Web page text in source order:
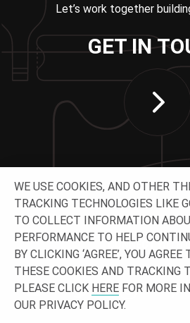
Let’s work together
GET IN
CONNECT WITH
WE USE COOKIES, AND OTHER
TRACKING TECHNOLOGIES LIKE
TO COLLECT INFORMATION
PERFORMANCE TO HELP
BY CLICKING ‘AGREE’, YOU
THESE COOKIES AND TRACKING
PLEASE CLICK HERE FOR MORE
OUR PRIVACY POLICY.